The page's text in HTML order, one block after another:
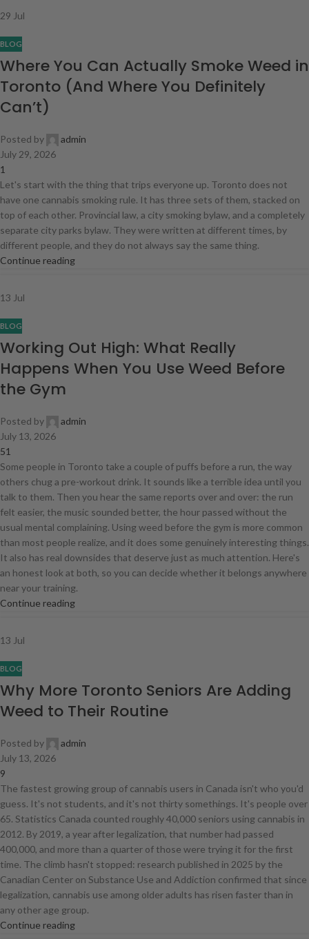
29 Jul
BLOG
Where You Can Actually Smoke Weed in
Toronto (And Where You Definitely
Can’t)
Posted by
admin
July 29, 2026
1
Let's start with the thing that trips everyone up. Toronto does not
have one cannabis smoking rule. It has three sets of them, stacked on
top of each other. Provincial law, a city smoking bylaw, and a completely
separate city parks bylaw. They were written at different times, by
different people, and they do not always say the same thing.
Continue reading
13 Jul
BLOG
Working Out High: What Really
Happens When You Use Weed Before
the Gym
Posted by
admin
July 13, 2026
51
Some people in Toronto take a couple of puffs before a run, the way
others chug a pre-workout drink. It sounds like a terrible idea until you
talk to them. Then you hear the same reports over and over: the run
felt easier, the music sounded better, the hour passed without the
usual mental complaining. Using weed before the gym is more common
than most people realize, and it does some genuinely interesting things.
It also has real downsides that deserve just as much attention. Here's
an honest look at both, so you can decide whether it belongs anywhere
near your training.
Continue reading
13 Jul
BLOG
Why More Toronto Seniors Are Adding
Weed to Their Routine
Posted by
admin
July 13, 2026
9
The fastest growing group of cannabis users in Canada isn't who you'd
guess. It's not students, and it's not thirty somethings. It's people over
65. Statistics Canada counted roughly 40,000 seniors using cannabis in
2012. By 2019, a year after legalization, that number had passed
400,000, and more than a quarter of those were trying it for the first
time. The climb hasn't stopped: research published in 2025 by the
Canadian Center on Substance Use and Addiction confirmed that since
legalization, cannabis use among older adults has risen faster than in
any other age group.
Continue reading